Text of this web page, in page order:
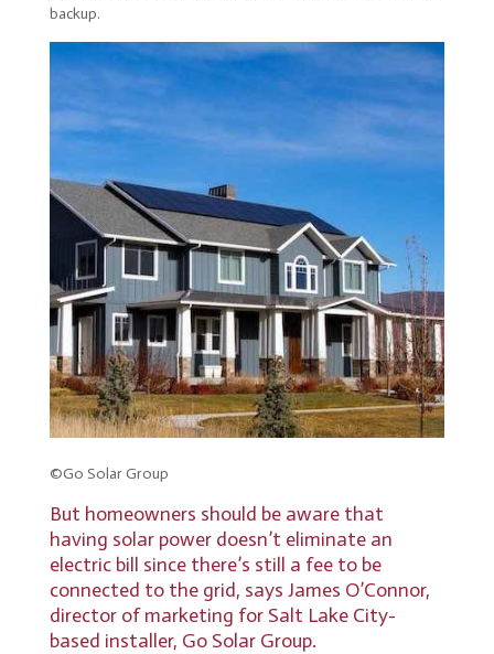
backup.
©Go Solar Group
But homeowners should be aware that
having solar power doesn’t eliminate an
electric bill since there’s still a fee to be
connected to the grid, says James O’Connor,
director of marketing for Salt Lake City-
based installer, Go Solar Group.